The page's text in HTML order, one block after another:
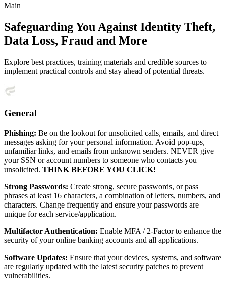
Main
Safeguarding You Against Identity Theft,
Data Loss, Fraud and More
Explore best practices, training materials and credible sources to
implement practical controls and stay ahead of potential threats.
General
Phishing: Be on the lookout for unsolicited calls, emails, and direct
messages asking for your personal information. Avoid pop-ups,
unfamiliar links, and emails from unknown senders. NEVER give
your SSN or account numbers to someone who contacts you
unsolicited. THINK BEFORE YOU CLICK!
Strong Passwords: Create strong, secure passwords, or pass
phrases at least 16 characters, a combination of letters, numbers, and
characters. Change frequently and ensure your passwords are
unique for each service/application.
Multifactor Authentication: Enable MFA / 2-Factor to enhance the
security of your online banking accounts and all applications.
Software Updates: Ensure that your devices, systems, and software
are regularly updated with the latest security patches to prevent
vulnerabilities.